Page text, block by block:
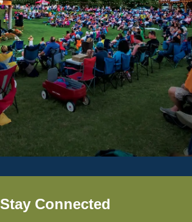
Stay Connected